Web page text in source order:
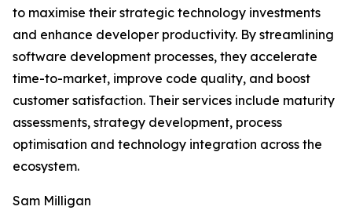
to maximise their strategic technology investments
and enhance developer productivity. By streamlining
software development processes, they accelerate
time-to-market, improve code quality, and boost
customer satisfaction. Their services include maturity
assessments, strategy development, process
optimisation and technology integration across the
ecosystem.
Sam Milligan